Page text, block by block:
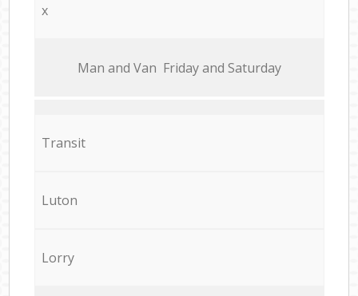
x
Мan аnd Van Friday and Saturday
Transit
Luton
Lorry